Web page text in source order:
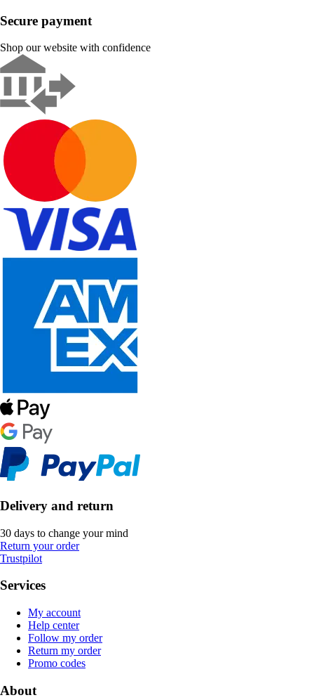
Secure payment
Shop our website with confidence
Delivery and return
30 days to change your mind
Return your order
Trustpilot
Services
My account
Help center
Follow my order
Return my order
Promo codes
About